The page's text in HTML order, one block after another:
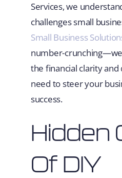
Services, we
challenges small
Small Business
number-
the financial clarity
need to steer your
success.
Hidden
Of DIY